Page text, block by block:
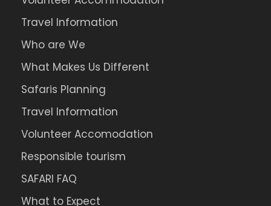
Travel Information
Who are We
What Makes Us Different
Safaris Planning
Travel Information
Volunteer Accomodation
Responsible tourism
SAFARI FAQ
What to Expect